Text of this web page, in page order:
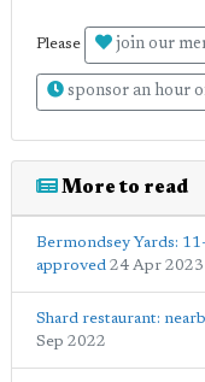
Please join our
sponsor an hour
More to read
Bermondsey Yards:
approved 24 Apr 2023
Shard restaurant:
Sep 2022